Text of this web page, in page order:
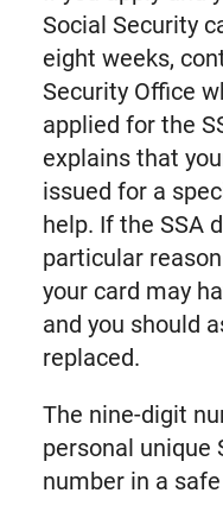
Social Security
eight weeks,
Security Office
applied for the
explains that
issued for a
help. If the SSA
particular
your card may
and you should
replaced.
The nine-digit
personal unique
number in a